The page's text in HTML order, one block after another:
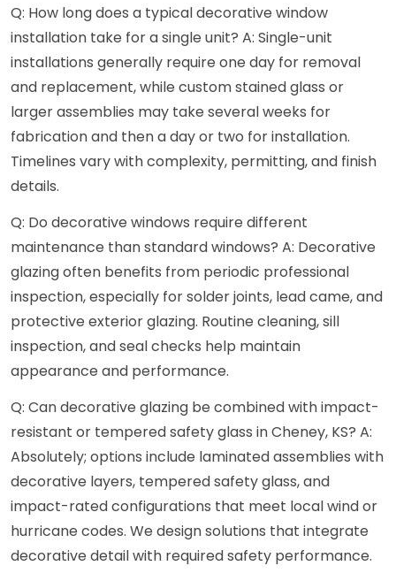
Q: How long does a typical decorative window
installation take for a single unit? A: Single-unit
installations generally require one day for removal
and replacement, while custom stained glass or
larger assemblies may take several weeks for
fabrication and then a day or two for installation.
Timelines vary with complexity, permitting, and finish
details.
Q: Do decorative windows require different
maintenance than standard windows? A: Decorative
glazing often benefits from periodic professional
inspection, especially for solder joints, lead came, and
protective exterior glazing. Routine cleaning, sill
inspection, and seal checks help maintain
appearance and performance.
Q: Can decorative glazing be combined with impact-
resistant or tempered safety glass in Cheney, KS? A:
Absolutely; options include laminated assemblies with
decorative layers, tempered safety glass, and
impact-rated configurations that meet local wind or
hurricane codes. We design solutions that integrate
decorative detail with required safety performance.